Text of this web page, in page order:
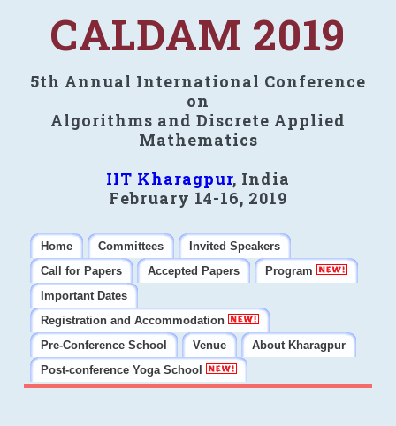
CALDAM 2019
5th Annual International Conference
on
Algorithms and Discrete Applied
Mathematics
IIT Kharagpur, India
February 14-16, 2019
Home Committees
Invited Speakers
Call for Papers
Accepted Papers
Program
Important Dates
Registration and Accommodation
Pre-Conference School
Venue
About Kharagpur
Post-conference Yoga School